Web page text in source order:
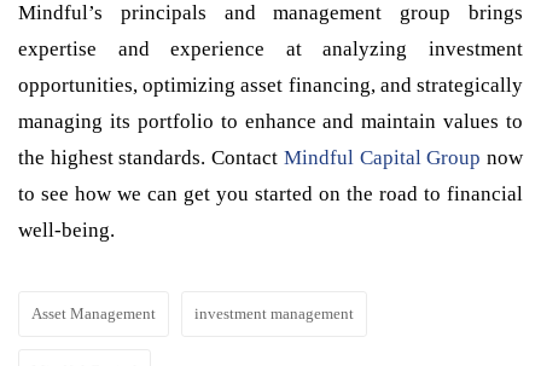
Mindful’s principals and management group brings
expertise and experience at analyzing investment
opportunities, optimizing asset financing, and strategically
managing its portfolio to enhance and maintain values to
the highest standards. Contact Mindful Capital Group now
to see how we can get you started on the road to financial
well-being.
Asset Management investment management